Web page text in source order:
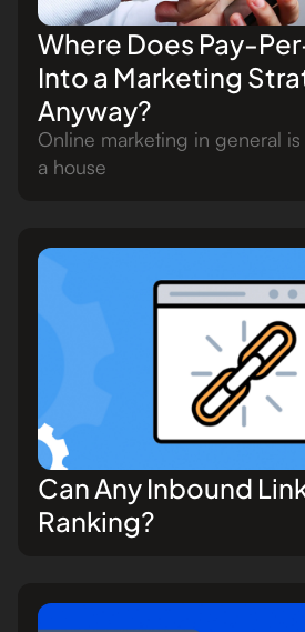
Where Does Pay-
Into a Marketing
Anyway?
Online marketing in general
a house
Can Any Inbound
Ranking?